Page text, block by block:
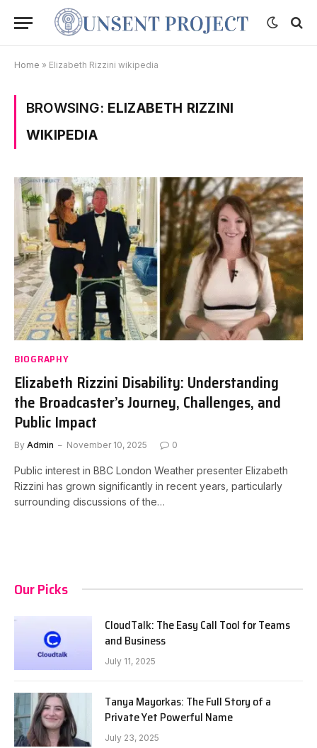
Home » Elizabeth Rizzini wikipedia
BROWSING: ELIZABETH RIZZINI
WIKIPEDIA
BIOGRAPHY
Elizabeth Rizzini Disability: Understanding
the Broadcaster’s Journey, Challenges, and
Public Impact
By Admin November 10, 2025 0
Public interest in BBC London Weather presenter Elizabeth
Rizzini has grown significantly in recent years, particularly
surrounding discussions of the…
Our Picks
CloudTalk: The Easy Call Tool for Teams
and Business
July 11, 2025
Tanya Mayorkas: The Full Story of a
Private Yet Powerful Name
July 23, 2025